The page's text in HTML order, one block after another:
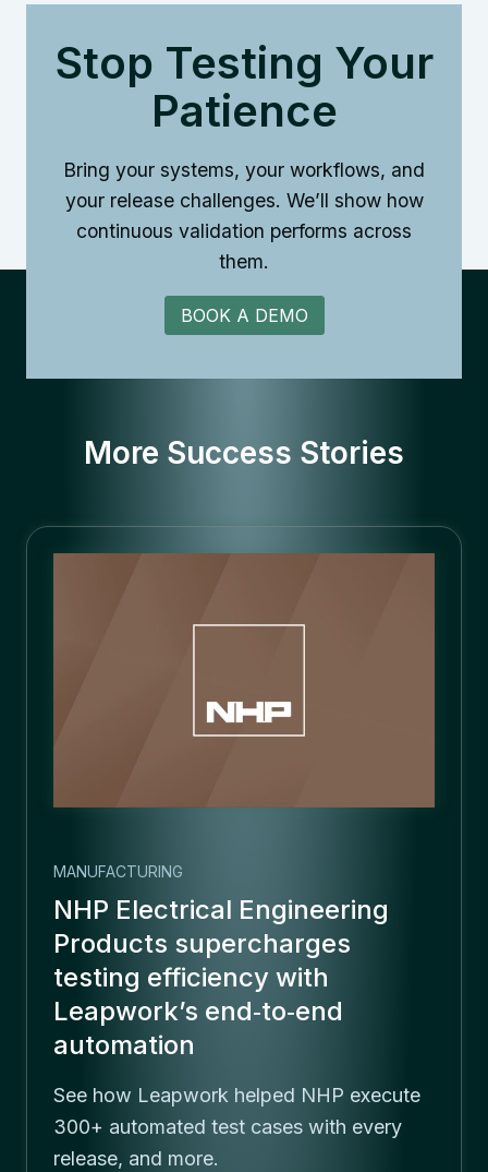
Stop Testing Your
Patience
Bring your systems, your workflows, and
your release challenges. We’ll show how
continuous validation performs across
them.
BOOK A DEMO
More Success Stories
MANUFACTURING
NHP Electrical Engineering
Products supercharges
testing efficiency with
Leapwork’s end‑to‑end
automation
See how Leapwork helped NHP execute
300+ automated test cases with every
release, and more.